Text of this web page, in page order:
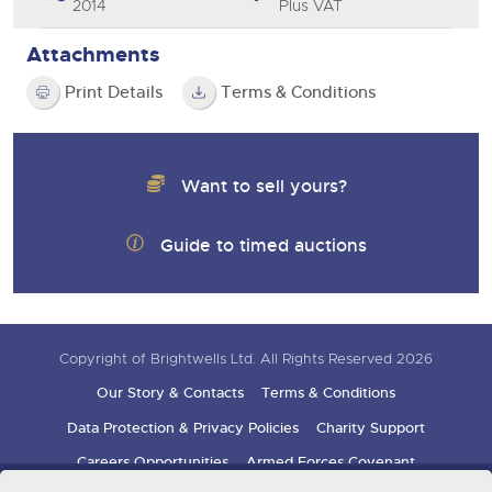
2014
Plus VAT
Attachments
Print Details Terms & Conditions
Want to sell yours?
Guide to timed auctions
Copyright of Brightwells Ltd. All Rights Reserved 2026
Our Story & Contacts
Terms & Conditions
Data Protection & Privacy Policies
Charity Support
Careers Opportunities
Armed Forces Covenant